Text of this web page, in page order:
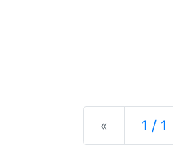
« Previous
1 / 1